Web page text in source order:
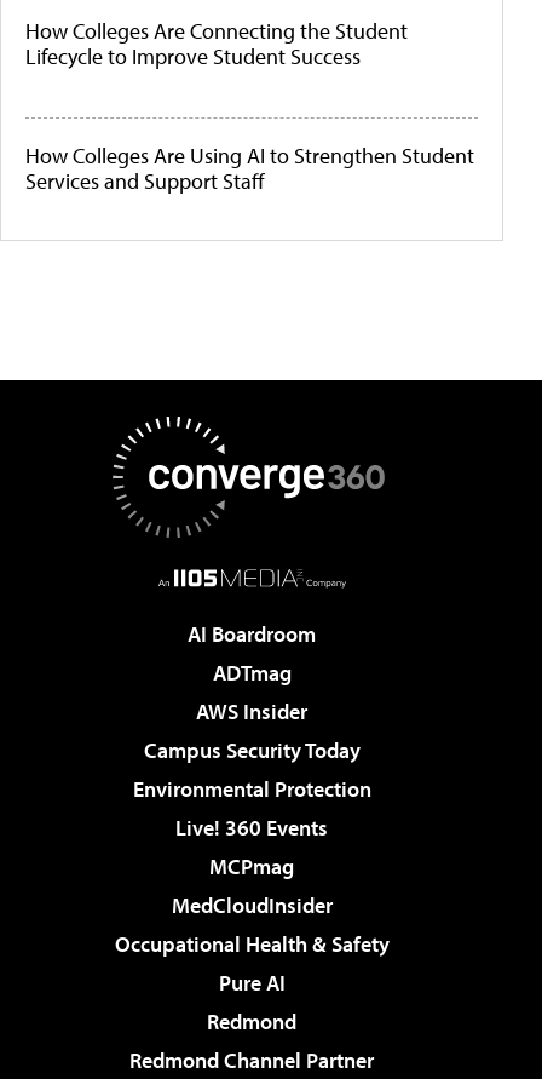
How Colleges Are Connecting the Student
Lifecycle to Improve Student Success
How Colleges Are Using AI to Strengthen Student
Services and Support Staff
AI Boardroom
ADTmag
AWS Insider
Campus Security Today
Environmental Protection
Live! 360 Events
MCPmag
MedCloudInsider
Occupational Health & Safety
Pure AI
Redmond
Redmond Channel Partner